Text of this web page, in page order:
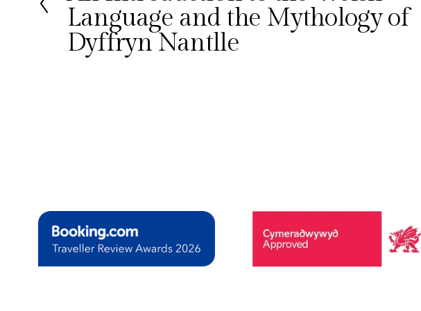
v
i
o
Language and the Mythology of
Dyffryn Nantlle